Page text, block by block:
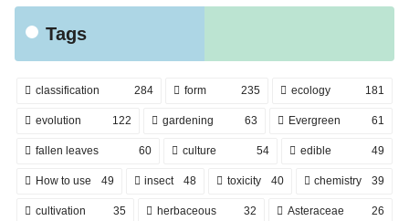
Tags
classification 284 form 235 ecology 181
evolution 122 gardening 63 Evergreen 61
fallen leaves 60 culture 54 edible 49
How to use 49 insect 48 toxicity 40 chemistry 39
cultivation 35 herbaceous 32 Asteraceae 26